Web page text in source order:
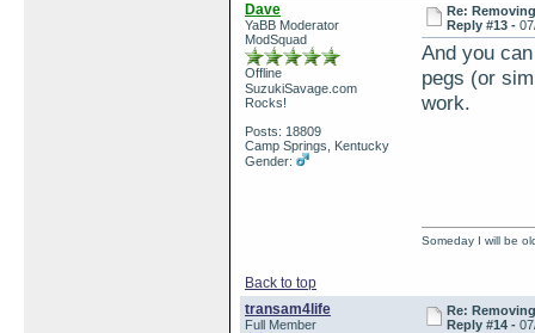
Dave
YaBB Moderator
ModSquad
Offline
SuzukiSavage.com
Rocks!
Posts: 18809
Camp Springs, Kentucky
Gender:
Re:
Reply #13 -
And you
pegs (or
work.
Back to top
Someday I will be
transam4life
Full Member
Re:
Reply #14 -